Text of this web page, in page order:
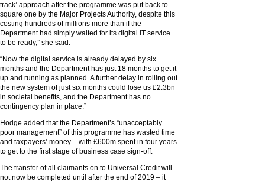
track’ approach after the programme was put back to
square one by the Major Projects Authority, despite this
costing hundreds of millions more than if the
Department had simply waited for its digital IT service
to be ready,” she said.
“Now the digital service is already delayed by six
months and the Department has just 18 months to get it
up and running as planned. A further delay in rolling out
the new system of just six months could lose us £2.3bn
in societal benefits, and the Department has no
contingency plan in place.”
Hodge added that the Department’s “unacceptably
poor management” of this programme has wasted time
and taxpayers’ money – with £600m spent in four years
to get to the first stage of business case sign-off.
The transfer of all claimants on to Universal Credit will
not now be completed until after the end of 2019 – it